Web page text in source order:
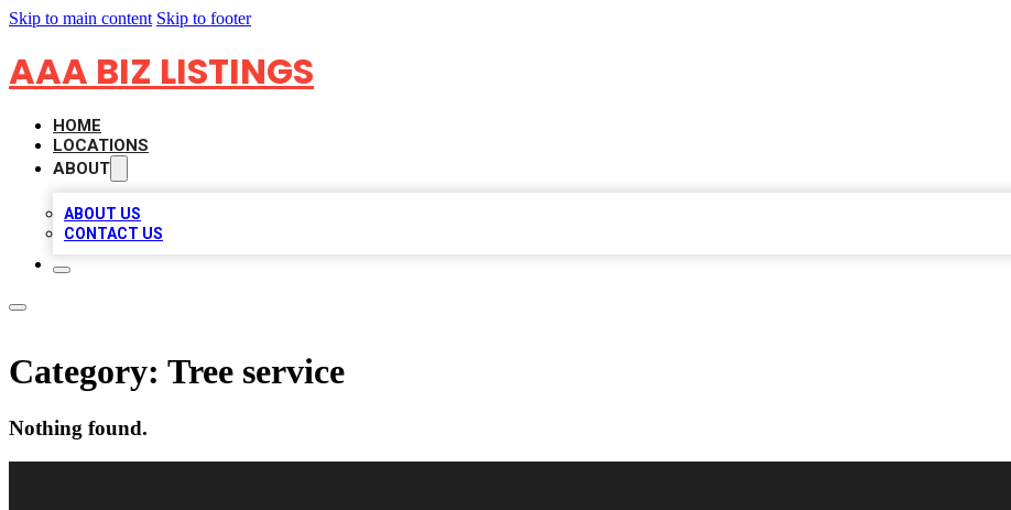
Skip to main content Skip to footer
AAA BIZ LISTINGS
HOME
LOCATIONS
ABOUT
ABOUT US
CONTACT US
Category: Tree service
Nothing found.